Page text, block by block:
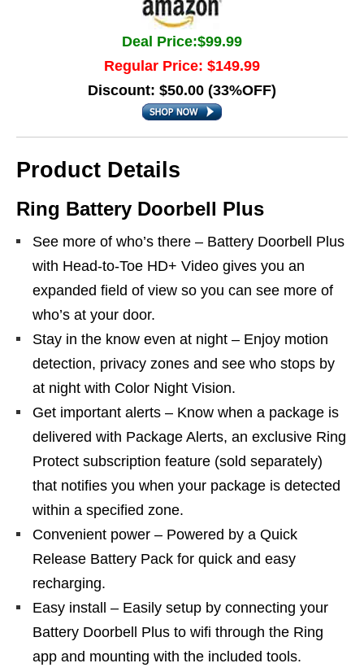
Deal Price:$99.99
Regular Price: $149.99
Discount: $50.00 (33%OFF)
Product Details
Ring Battery Doorbell Plus
See more of who’s there – Battery Doorbell Plus
with Head-to-Toe HD+ Video gives you an
expanded field of view so you can see more of
who’s at your door.
Stay in the know even at night – Enjoy motion
detection, privacy zones and see who stops by
at night with Color Night Vision.
Get important alerts – Know when a package is
delivered with Package Alerts, an exclusive Ring
Protect subscription feature (sold separately)
that notifies you when your package is detected
within a specified zone.
Convenient power – Powered by a Quick
Release Battery Pack for quick and easy
recharging.
Easy install – Easily setup by connecting your
Battery Doorbell Plus to wifi through the Ring
app and mounting with the included tools.